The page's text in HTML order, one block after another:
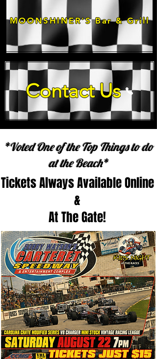
MOONSHINER'S Bar & Grill
Contact Us
*Voted One of the Top Things to do
at the Beach*
Tickets Always Available Online
&
At The Gate!